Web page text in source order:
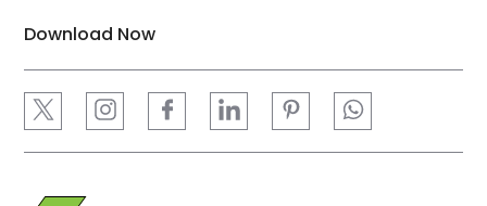
Download Now